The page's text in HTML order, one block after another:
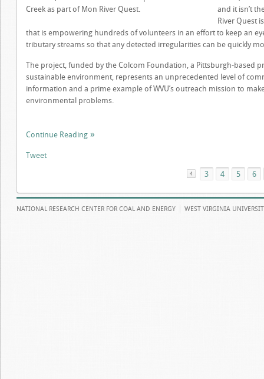
Creek as part of Mon River Quest.
and it isn’t
River Quest
that is empowering hundreds of volunteers in an effort to keep an
tributary streams so that any detected irregularities can be quickly
The project, funded by the Colcom Foundation, a Pittsburgh-based
sustainable environment, represents an unprecedented level of
information and a prime example of WVU’s outreach mission to
environmental problems.
Continue Reading
Tweet
«
3 4 5 6
NATIONAL RESEARCH CENTER FOR COAL AND ENERGY WEST VIRGINIA